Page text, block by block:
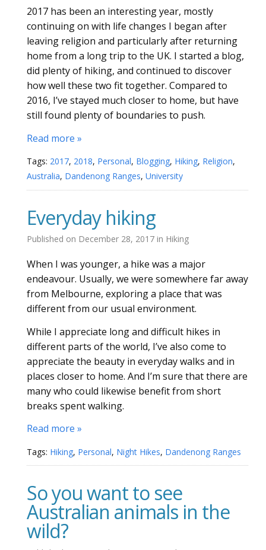
2017 has been an interesting year, mostly
continuing on with life changes I began after
leaving religion and particularly after returning
home from a long trip to the UK. I started a blog,
did plenty of hiking, and continued to discover
how well these two fit together. Compared to
2016, I’ve stayed much closer to home, but have
still found plenty of boundaries to push.
Read more »
Tags: 2017, 2018, Personal, Blogging, Hiking, Religion,
Australia, Dandenong Ranges, University
Everyday hiking
Published on December 28, 2017 in Hiking
When I was younger, a hike was a major
endeavour. Usually, we were somewhere far away
from Melbourne, exploring a place that was
different from our usual environment.
While I appreciate long and difficult hikes in
different parts of the world, I’ve also come to
appreciate the beauty in everyday walks and in
places closer to home. And I’m sure that there are
many who could likewise benefit from short
breaks spent walking.
Read more »
Tags: Hiking, Personal, Night Hikes, Dandenong Ranges
So you want to see
Australian animals in the
wild?